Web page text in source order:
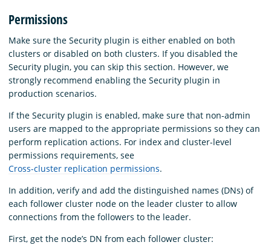
Permissions
Make sure the Security plugin is either enabled on both
clusters or disabled on both clusters. If you disabled the
Security plugin, you can skip this section. However, we
strongly recommend enabling the Security plugin in
production scenarios.
If the Security plugin is enabled, make sure that non-admin
users are mapped to the appropriate permissions so they can
perform replication actions. For index and cluster-level
permissions requirements, see
Cross-cluster replication permissions.
In addition, verify and add the distinguished names (DNs) of
each follower cluster node on the leader cluster to allow
connections from the followers to the leader.
First, get the node’s DN from each follower cluster: